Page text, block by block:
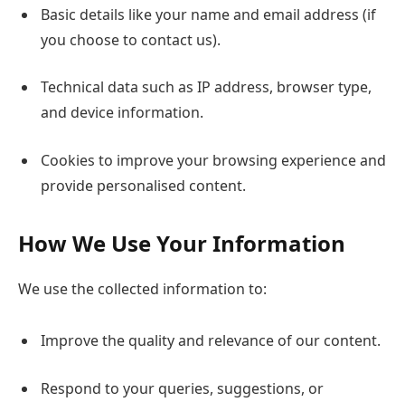
Basic details like your name and email address (if
you choose to contact us).
Technical data such as IP address, browser type,
and device information.
Cookies to improve your browsing experience and
provide personalised content.
How We Use Your Information
We use the collected information to:
Improve the quality and relevance of our content.
Respond to your queries, suggestions, or